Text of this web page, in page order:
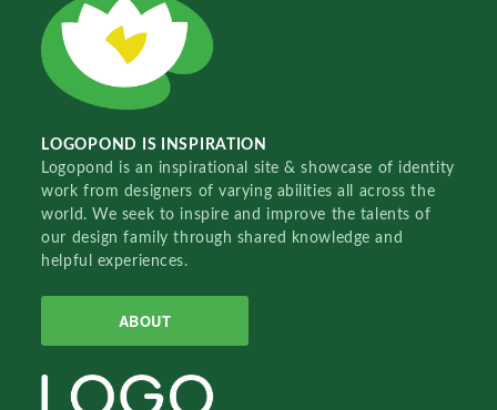
LOGOPOND IS INSPIRATION
Logopond is an inspirational site & showcase of identity
work from designers of varying abilities all across the
world. We seek to inspire and improve the talents of
our design family through shared knowledge and
helpful experiences.
ABOUT